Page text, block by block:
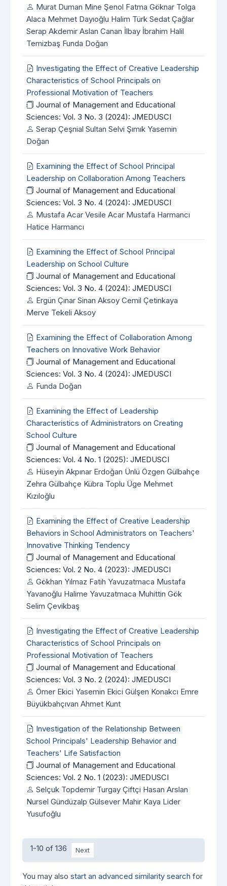
Murat Duman Mine Şenol Fatma Göknar Tolga
Alaca Mehmet Dayıoğlu Halim Türk Sedat Çağlar
Serap Akdemir Aslan Canan İlbay İbrahim Halil
Temizbaş Funda Doğan
Investigating the Effect of Creative Leadership
Characteristics of School Principals on
Professional Motivation of Teachers
Journal of Management and Educational
Sciences: Vol. 3 No. 3 (2024): JMEDUSCI
Serap Çeşnial Sultan Selvi Şımık Yasemin
Doğan
Examining the Effect of School Principal
Leadership on Collaboration Among Teachers
Journal of Management and Educational
Sciences: Vol. 3 No. 4 (2024): JMEDUSCI
Mustafa Acar Vesile Acar Mustafa Harmancı
Hatice Harmancı
Examining the Effect of School Principal
Leadership on School Culture
Journal of Management and Educational
Sciences: Vol. 3 No. 4 (2024): JMEDUSCI
Ergün Çınar Sinan Aksoy Cemil Çetinkaya
Merve Tekeli Aksoy
Examining the Effect of Collaboration Among
Teachers on Innovative Work Behavior
Journal of Management and Educational
Sciences: Vol. 3 No. 4 (2024): JMEDUSCI
Funda Doğan
Examining the Effect of Leadership
Characteristics of Administrators on Creating
School Culture
Journal of Management and Educational
Sciences: Vol. 4 No. 1 (2025): JMEDUSCI
Hüseyin Akpınar Erdoğan Ünlü Özgen Gülbahçe
Zehra Gülbahçe Kübra Toplu Üge Mehmet
Kızıloğlu
Examining the Effect of Creative Leadership
Behaviors in School Administrators on Teachers'
Innovative Thinking Tendency
Journal of Management and Educational
Sciences: Vol. 2 No. 4 (2023): JMEDUSCI
Gökhan Yılmaz Fatih Yavuzatmaca Mustafa
Yavanoğlu Halime Yavuzatmaca Muhittin Gök
Selim Çevikbaş
Investigating the Effect of Creative Leadership
Characteristics of School Principals on
Professional Motivation of Teachers
Journal of Management and Educational
Sciences: Vol. 3 No. 2 (2024): JMEDUSCI
Ömer Ekici Yasemin Ekici Gülşen Konakcı Emre
Büyükbahçıvan Ahmet Kunt
Investigation of the Relationship Between
School Principals' Leadership Behavior and
Teachers' Life Satisfaction
Journal of Management and Educational
Sciences: Vol. 2 No. 1 (2023): JMEDUSCI
Selçuk Topdemir Turgay Çiftçi Hasan Arslan
Nursel Gündüzalp Gülsever Mahir Kaya Lider
Yusufoğlu
1-10 of 136 Next
You may also start an advanced similarity search for